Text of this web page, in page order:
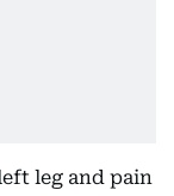
leg and pain